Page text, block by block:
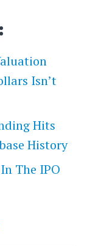
Isn’t
Hits
History
The IPO